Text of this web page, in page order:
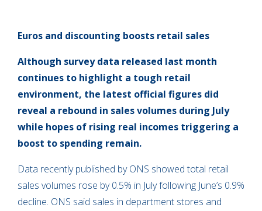
Euros and discounting boosts retail sales
Although survey data released last month
continues to highlight a tough retail
environment, the latest official figures did
reveal a rebound in sales volumes during July
while hopes of rising real incomes triggering a
boost to spending remain.
Data recently published by ONS showed total retail
sales volumes rose by 0.5% in July following June’s 0.9%
decline. ONS said sales in department stores and